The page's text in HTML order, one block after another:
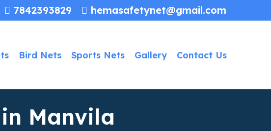
7842393829 hemasafetynet@gmail.com
Bird Nets Sports Nets Gallery Contact Us
Manvila